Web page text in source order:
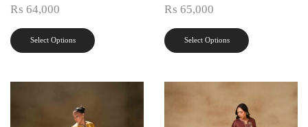
₨ 64,000
Select Options
₨ 65,000
Select Options